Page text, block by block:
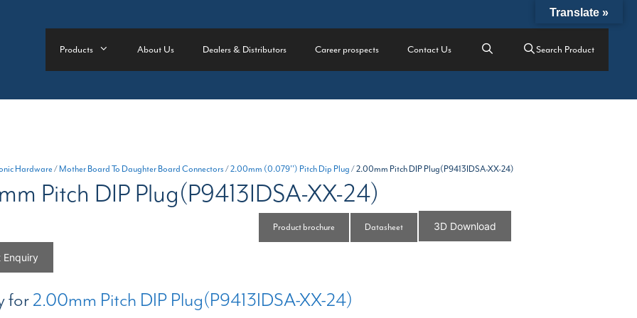
Products About Us Dealers & Distributors Career prospects Contact Us Search Product
Hardware/Mother Board To Daughter Board Connectors/2.00mm (0.079'') Pitch Dip Plug/ 2.00mm Pitch DIP Plug(P9413IDSA-XX-24)
Pitch DIP Plug(P9413IDSA-XX-24)
Product brochure Datasheet 3D Download
Enquiry
for2.00mm Pitch DIP Plug(P9413IDSA-XX-24)
Translate »